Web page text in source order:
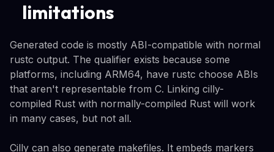
limitations
Generated code is mostly ABI-compatible with normal
rustc output. The qualifier exists because some
platforms, including ARM64, have rustc choose ABIs
that aren't representable from C. Linking cilly-
compiled Rust with normally-compiled Rust will work
in many cases, but not all.
Cilly can also generate makefiles. It embeds markers